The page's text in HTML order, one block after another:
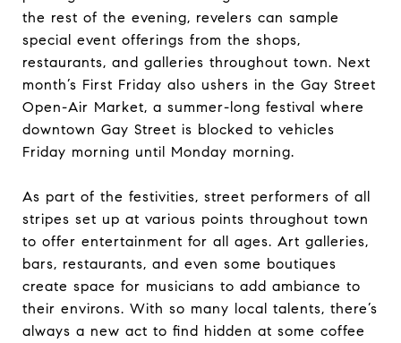
the rest of the evening, revelers can sample
special event offerings from the shops,
restaurants, and galleries throughout town. Next
month’s First Friday also ushers in the Gay Street
Open-Air Market, a summer-long festival where
downtown Gay Street is blocked to vehicles
Friday morning until Monday morning.
As part of the festivities, street performers of all
stripes set up at various points throughout town
to offer entertainment for all ages. Art galleries,
bars, restaurants, and even some boutiques
create space for musicians to add ambiance to
their environs. With so many local talents, there’s
always a new act to find hidden at some coffee